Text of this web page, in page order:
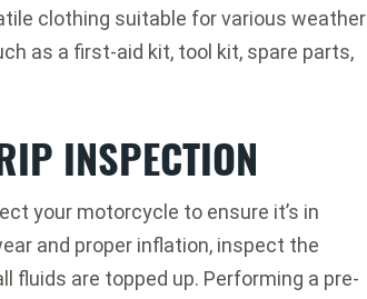
clothing suitable for various weather
as a first-aid kit, tool kit, spare parts,
INSPECTION
your motorcycle to ensure it’s in
and proper inflation, inspect the
fluids are topped up. Performing a pre-